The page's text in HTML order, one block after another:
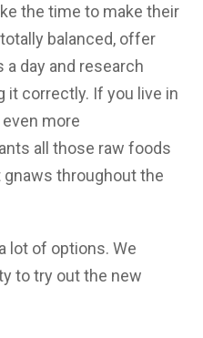
the time to make their
balanced, offer
day and research
it correctly. If you live in
more
all those raw foods
gnaws throughout the
lot of options. We
to try out the new